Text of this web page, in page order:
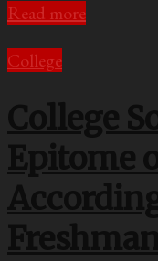
Read more
College
College
Epitome
Freshman